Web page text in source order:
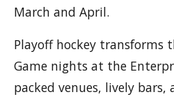
March and April.
Playoff hockey transforms
Game nights at the
packed venues, lively bars,